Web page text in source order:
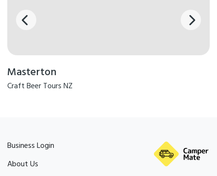
Masterton
Craft Beer Tours NZ
Business Login
About Us